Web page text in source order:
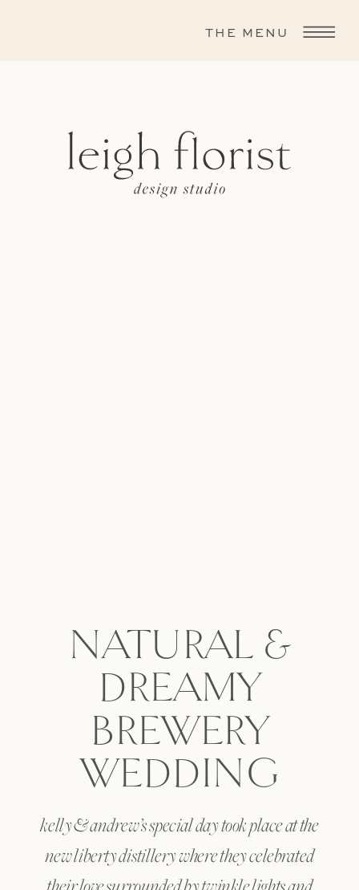
THE MENU
NATURAL &
DREAMY
BREWERY
WEDDING
kelly & andrew’s special day took place at the
new liberty distillery where they celebrated